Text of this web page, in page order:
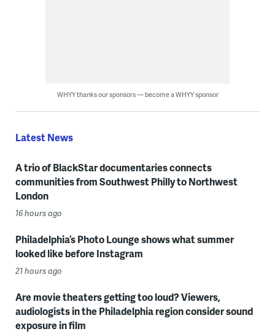
WHYY thanks our sponsors — become a WHYY sponsor
Latest News
A trio of BlackStar documentaries connects
communities from Southwest Philly to Northwest
London
16 hours ago
Philadelphia’s Photo Lounge shows what summer
looked like before Instagram
21 hours ago
Are movie theaters getting too loud? Viewers,
audiologists in the Philadelphia region consider sound
exposure in film